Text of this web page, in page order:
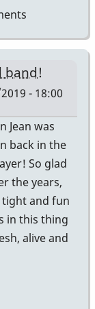
band!
- 18:00
Jean was
back in the
So glad
the years,
and fun
in this thing
alive and